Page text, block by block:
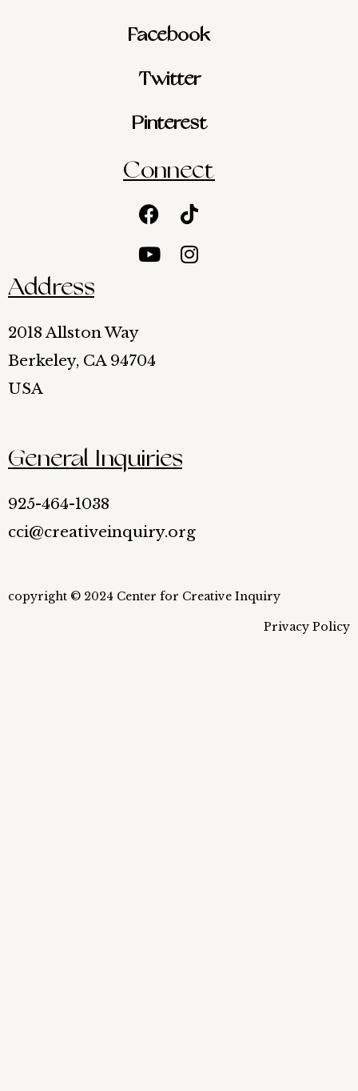
Facebook
Twitter
Pinterest
Connect
Facebook
Tiktok
YoutubeInstagram
Address
2018 Allston Way
Berkeley, CA 94704
USA
General Inquiries
925-464-1038
cci@creativeinquiry.org
copyright © 2024 Center for Creative Inquiry
Privacy Policy